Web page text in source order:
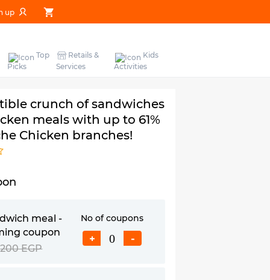
up
Top
Picks
Retails &
Services
Kids
Activities
crunch of sandwiches
meals with up to 61%
Chicken branches!
meal -
coupon
200 EGP
No of coupons
+ -